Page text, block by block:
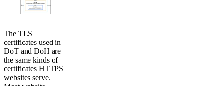
The TLS
certificates used in
DoT and DoH are
the same kinds of
certificates HTTPS
websites serve.